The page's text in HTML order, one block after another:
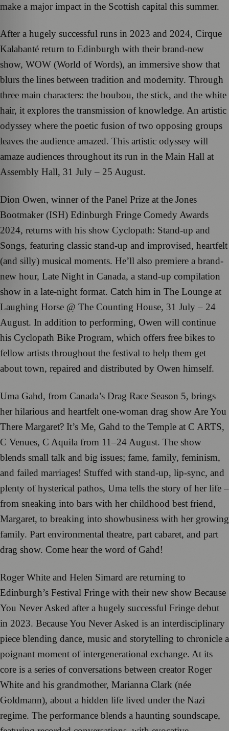
make a major impact in the Scottish capital this summer.
After a hugely successful runs in 2023 and 2024, Cirque
Kalabanté return to Edinburgh with their brand-new
show, WOW (World of Words), an immersive show that
blurs the lines between tradition and modernity. Through
three main characters: the boubou, the stick, and the white
hair, it explores the transmission of knowledge. An artistic
odyssey where the poetic fusion of two opposing groups
leaves the audience amazed. This artistic odyssey will
amaze audiences throughout its run in the Main Hall at
Assembly Hall, 31 July – 25 August.
Dion Owen, winner of the Panel Prize at the Jones
Bootmaker (ISH) Edinburgh Fringe Comedy Awards
2024, returns with his show Cyclopath: Stand-up and
Songs, featuring classic stand-up and improvised, heartfelt
(and silly) musical moments. He’ll also premiere a brand-
new hour, Late Night in Canada, a stand-up compilation
show in a late-night format. Catch him in The Lounge at
Laughing Horse @ The Counting House, 31 July – 24
August. In addition to performing, Owen will continue
his Cyclopath Bike Program, which offers free bikes to
fellow artists throughout the festival to help them get
about town, repaired and distributed by Owen himself.
Uma Gahd, from Canada’s Drag Race Season 5, brings
her hilarious and heartfelt one-woman drag show Are You
There Margaret? It’s Me, Gahd to the Temple at C ARTS,
C Venues, C Aquila from 11–24 August. The show
blends small talk and big issues; fame, family, feminism,
and failed marriages! Stuffed with stand-up, lip-sync, and
plenty of hysterical pathos, Uma tells the story of her life –
from sneaking into bars with her childhood best friend,
Margaret, to breaking into showbusiness with her growing
family. Part environmental theatre, part cabaret, and part
drag show. Come hear the word of Gahd!
Roger White and Helen Simard are returning to
Edinburgh’s Festival Fringe with their new show Because
You Never Asked after a hugely successful Fringe debut
in 2023. Because You Never Asked is an interdisciplinary
piece blending dance, music and storytelling to chronicle a
poignant moment of intergenerational exchange. At its
core is a series of conversations between creator Roger
White and his grandmother, Marianna Clark (née
Goldmann), about a hidden life lived under the Nazi
regime. The performance blends a haunting soundscape,